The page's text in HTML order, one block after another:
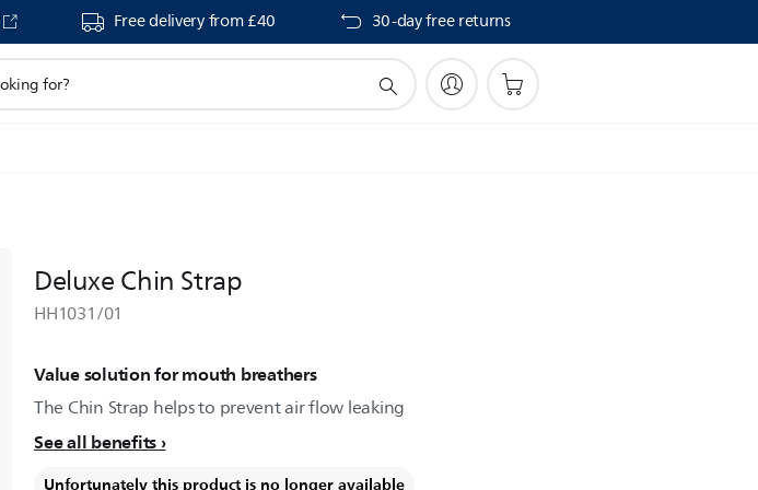
Free delivery from £40 30-day free returns
Deluxe Chin Strap
HH1031/01
Value solution for mouth breathers
The Chin Strap helps to prevent air flow leaking
See all benefits